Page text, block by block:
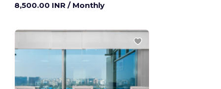
8,500.00 INR / Monthly